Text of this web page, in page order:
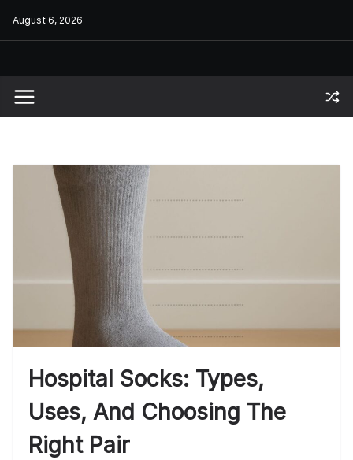
August 6, 2026
Hospital Socks: Types,
Uses, And Choosing The
Right Pair